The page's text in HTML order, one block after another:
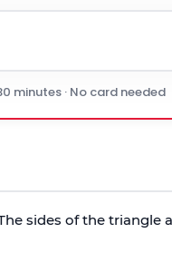
minutes · No card needed
sides of the triangle